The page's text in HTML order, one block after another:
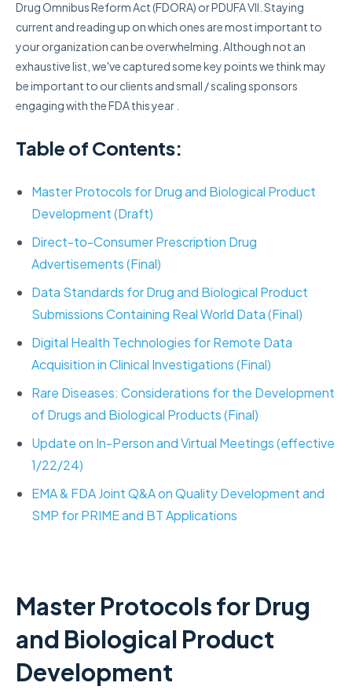
Drug Omnibus Reform Act(FDORA) or PDUFA VII. Staying
current and reading up on which ones are most important to
your organization can be overwhelming. Althoughnot an
exhaustive list, we've captured some keypointswe think may
be important to our clients and small / scaling sponsors
engaging with the FDA this year .
Table of Contents:
Master Protocols for Drug and Biological Product
Development (Draft)
Direct-to-Consumer Prescription Drug
Advertisements (Final)
Data Standards for Drug and Biological Product
Submissions Containing Real World Data (Final)
Digital Health Technologies for Remote Data
Acquisition in Clinical Investigations (Final)
Rare Diseases: Considerations for the Development
of Drugs and Biological Products (Final)
Update on In-Person and Virtual Meetings (effective
1/22/24)
EMA & FDA Joint Q&A on Quality Development and
SMP for PRIME and BT Applications
Master Protocols for Drug
and Biological Product
Development